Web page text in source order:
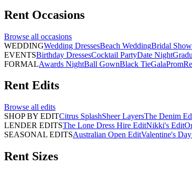
Rent Occasions
Browse all occasions
WEDDINGWedding DressesBeach WeddingBridal
EVENTSBirthday DressesCocktail PartyDate Night
FORMALAwards NightBall GownBlack TieGalaProm
Rent Edits
Browse all edits
SHOP BY EDITCitrus SplashSheer LayersThe Denim
LENDER EDITSThe Lone Dress Hire EditNikki's Edit
SEASONAL EDITSAustralian Open EditValentine's
Rent Sizes